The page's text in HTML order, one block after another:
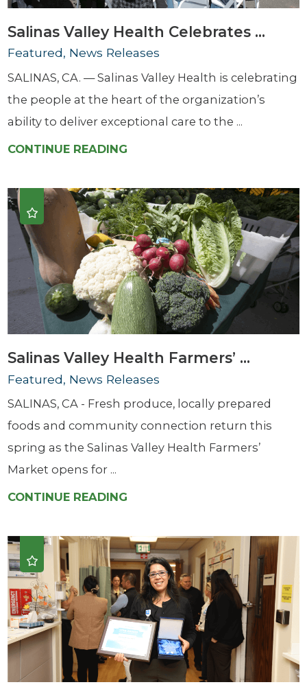
Salinas Valley Health Celebrates ...
Featured, News Releases
SALINAS, CA. — Salinas Valley Health is celebrating
the people at the heart of the organization’s
ability to deliver exceptional care to the ...
CONTINUE READING
Salinas Valley Health Farmers’ ...
Featured, News Releases
SALINAS, CA - Fresh produce, locally prepared
foods and community connection return this
spring as the Salinas Valley Health Farmers’
Market opens for ...
CONTINUE READING